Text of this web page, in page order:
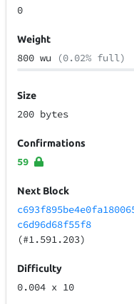
0
Weight
800 wu (0.02% full)
Size
200 bytes
Confirmations
59
Next Block
c6d96d68f55f8
(#1.591.203)
Difficulty
0.004 x 10